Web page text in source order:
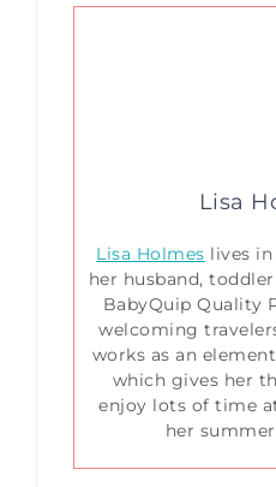
Lisa
Lisa Holmes lives
her husband,
BabyQuip Quality
welcoming
works as an
which gives her
enjoy lots of time
her